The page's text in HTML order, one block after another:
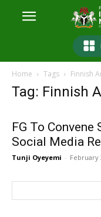
Home Tags Finnish
Tag: Finnish
FG To
Social Media
Tunji Oyeyemi - February